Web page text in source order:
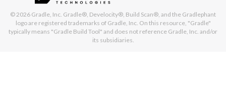
© 2026 Gradle, Inc. Gradle®, Develocity®, Build Scan®, and the Gradlephant
logo are registered trademarks of Gradle, Inc. On this resource, "Gradle"
typically means "Gradle Build Tool" and does not reference Gradle, Inc. and/or
its subsidiaries.